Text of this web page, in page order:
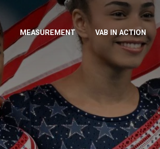
MEASUREMENT VAB IN ACTION